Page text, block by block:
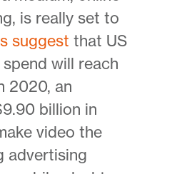
is really set to
suggestthat US
will reach
2020, an
billion in
video the
advertising